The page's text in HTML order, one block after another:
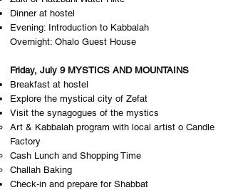
Dinner at hostel
Evening: Introduction to Kabbalah
Overnight: O​halo Guest House
Friday, July 9 MYSTICS AND MOUNTAINS
Breakfast at hostel
Explore the mystical city of Zefat
Visit the synagogues of the mystics
Art & Kabbalah program with local artist o Candle
Factory
Cash Lunch and Shopping Time
Challah Baking
Check-in and prepare for Shabbat